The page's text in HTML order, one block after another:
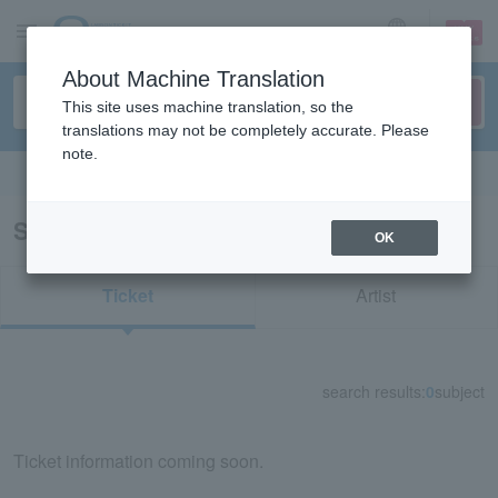
sign up login
Search results for "71744"
Ticket Artist
search results: 0subject
Ticket information coming soon.
About Machine Translation
This site uses machine translation, so the
translations may not be completely accurate. Please
note.
OK